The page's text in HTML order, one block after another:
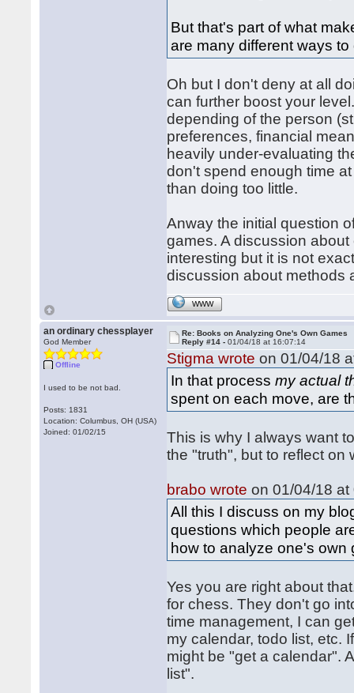
But that's part of what
are many different ways to
Oh but I don't deny at all
can further boost your
depending of the person
preferences, financial
heavily under-evaluating
don't spend enough time
than doing too little.
Anway the initial question
games. A discussion
interesting but it is not
discussion about methods
WWW
an ordinary chessplayer
God Member
Offline
I used to be not bad.
Posts: 1831
Location: Columbus, OH (USA)
Joined: 01/02/15
Re: Books on Analyzing One's Own Games
Reply #14 -01/04/18 at 16:07:14
Stigma wrote on 01/04/18
In that processmy actual
spent on each move, are
This is why I always want
the "truth", but to reflect
brabo wrote on 01/04/18 at
All this I discuss on my
questions which people
how to analyze one's own
Yes you are right about
for chess. They don't go
time management, I can
my calendar, todo list, etc.
might be "get a calendar".
list".